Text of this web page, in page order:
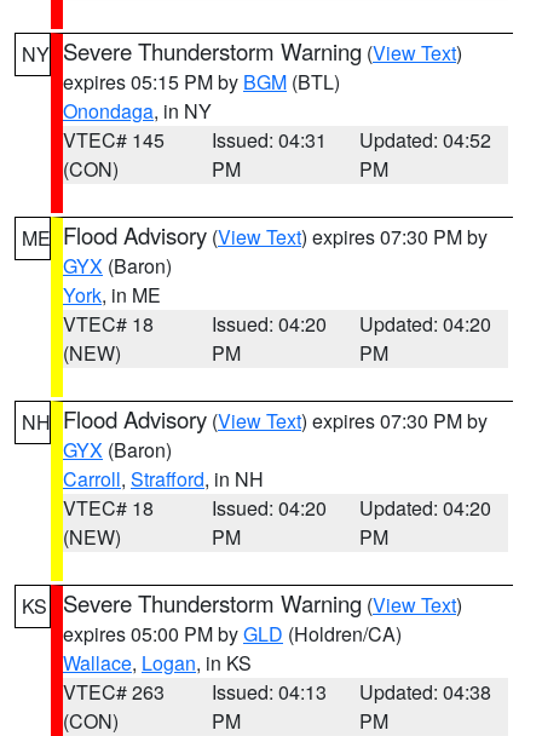
NY Severe Thunderstorm Warning (View Text)
expires 05:15 PM by BGM (BTL)
Onondaga, in NY
VTEC# 145
(CON)
Issued: 04:31
PM
Updated: 04:52
PM
ME Flood Advisory (View Text) expires 07:30 PM by
GYX (Baron)
York, in ME
VTEC# 18
(NEW)
Issued: 04:20
PM
Updated: 04:20
PM
NH Flood Advisory (View Text) expires 07:30 PM by
GYX (Baron)
Carroll, Strafford, in NH
VTEC# 18
(NEW)
Issued: 04:20
PM
Updated: 04:20
PM
KS Severe Thunderstorm Warning (View Text)
expires 05:00 PM byGLD (Holdren/CA)
Wallace, Logan, in KS
VTEC# 263
(CON)
Issued: 04:13
PM
Updated: 04:38
PM